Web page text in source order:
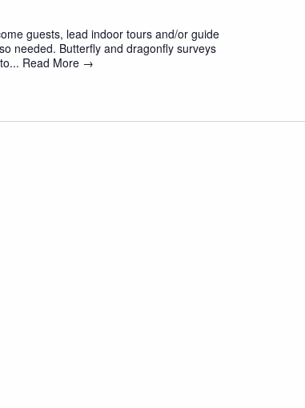
guests, lead indoor tours and/or guide
needed. Butterfly and dragonfly surveys
Read More →